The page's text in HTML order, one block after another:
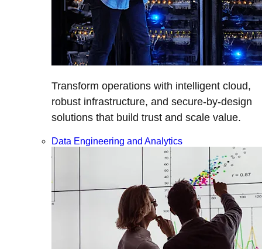
Transform operations with intelligent cloud,
robust infrastructure, and secure-by-design
solutions that build trust and scale value.
Data Engineering and Analytics